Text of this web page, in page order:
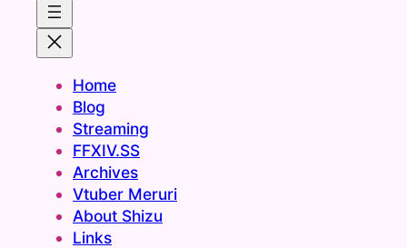
Home
Blog
Streaming
FFXIV.SS
Archives
Vtuber Meruri
About Shizu
Links